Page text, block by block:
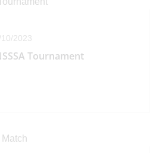
2023
Tournament